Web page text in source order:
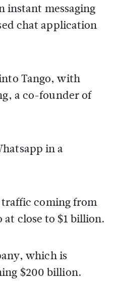
instant messaging
chat application
Tango, with
a co-founder of
in a
coming from
at close to $1 billion.
which is
$200 billion.